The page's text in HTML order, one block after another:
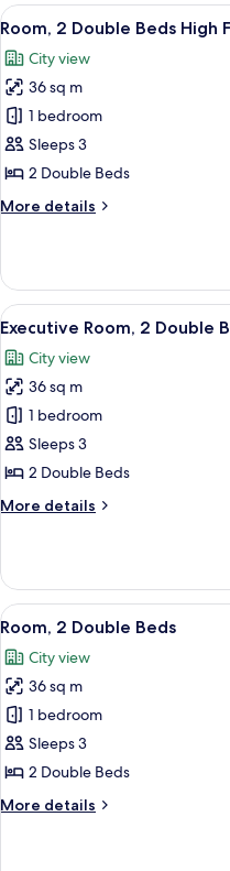
Bedroom,
View
all
photos
for
Room,
2
Double
High
smoking
12
Room, 2 Double Beds High
City view
36 sq m
1 bedroom
Sleeps 3
2 Double Beds
More details
More
2
Double
Beds
Floor,
Non-
smoking
View
all
photos
for
Executive
Room,
2
Beds
15
Executive Room, 2 Double
City view
36 sq m
1 bedroom
Sleeps 3
2 Double Beds
More details
More
Room,
Double
View
all
photos
for
Room,
2
Double
12
Room, 2 Double Beds
City view
36 sq m
1 bedroom
Sleeps 3
2 Double Beds
More details
More